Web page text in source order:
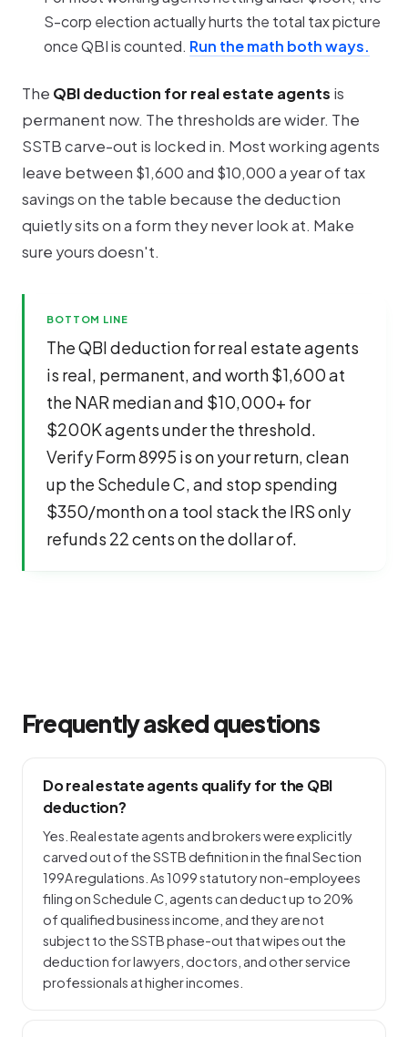
S-corp election actually hurts the total tax picture
once QBI is counted. Run the math both ways.
The QBI deduction for real estate agents is
permanent now. The thresholds are wider. The
SSTB carve-out is locked in. Most working agents
leave between $1,600 and $10,000 a year of tax
savings on the table because the deduction
quietly sits on a form they never look at. Make
sure yours doesn't.
BOTTOM LINE
The QBI deduction for real estate agents
is real, permanent, and worth $1,600 at
the NAR median and $10,000+ for
$200K agents under the threshold.
Verify Form 8995 is on your return, clean
up the Schedule C, and stop spending
$350/month on a tool stack the IRS only
refunds 22 cents on the dollar of.
Frequently asked questions
Do real estate agents qualify for the QBI
deduction?
Yes. Real estate agents and brokers were explicitly
carved out of the SSTB definition in the final Section
199A regulations. As 1099 statutory non-employees
filing on Schedule C, agents can deduct up to 20%
of qualified business income, and they are not
subject to the SSTB phase-out that wipes out the
deduction for lawyers, doctors, and other service
professionals at higher incomes.